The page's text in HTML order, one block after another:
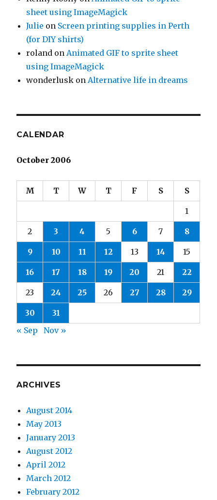
sheet using ImageMagick
Julie on Screen printing supplies in Perth
(for DIY shirts)
roland onAnimated GIF to sprite sheet
using ImageMagick
wonderlusk onAlternative life in dreams
CALENDAR
October 2006
M T W T F S S
1
2 3 4 5 6 7 8
9 10 11 12 13 14 15
16 17 18 19 20 21 22
23 24 25 26 27 28 29
30
31
« Sep
Nov »
ARCHIVES
August 2014
May 2013
January 2013
August 2012
April 2012
March 2012
February 2012